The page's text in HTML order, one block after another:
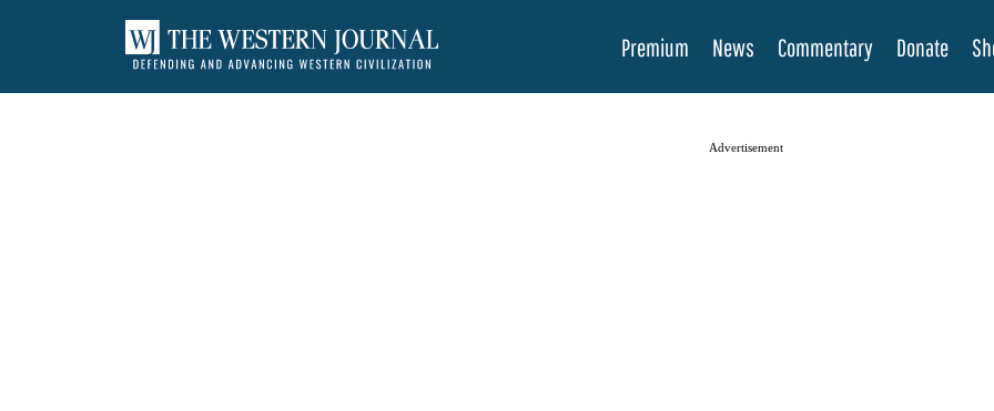
Premium News Commentary Donate
Advertisement